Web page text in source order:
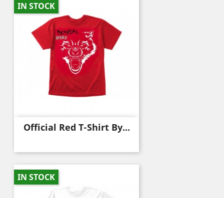
Official Red T-Shirt By...
IN STOCK
IN STOCK